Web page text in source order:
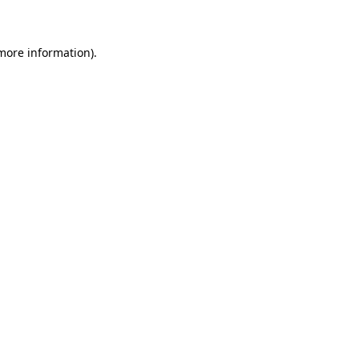
information).